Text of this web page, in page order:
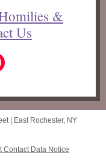
&
Us
|
East Rochester, NY
Contact Data Notice